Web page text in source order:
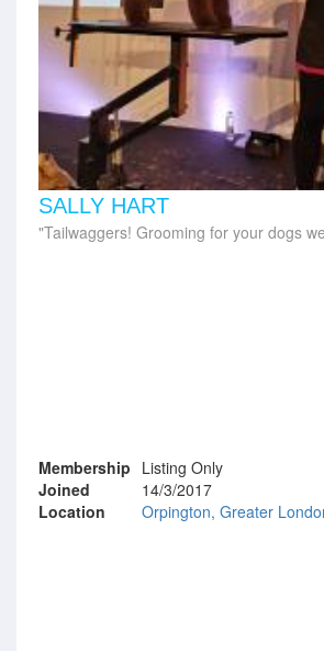
SALLY HART
Tailwaggers! Grooming for your dogs
Membership Listing Only
Joined
14/3/2017
Location
Orpington, Greater